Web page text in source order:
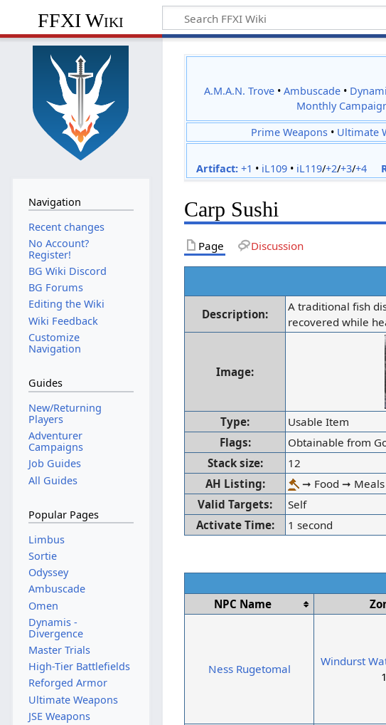
FFXI Wiki
A.M.A.N. Trove •Ambuscade •
Monthly
Prime Weapons • Ultimate
Artifact: +1 • iL109• iL119/+2/+3/+4
Carp Sushi
Page Discussion
Description:
A traditional fish
recovered while
Image:
Type:
Usable Item
Flags:
Obtainable from
Stack size:
12
AH Listing:
➞ Food ➞ Meals
Valid Targets:
Self
Activate Time:
1 second
NPC Name
Ness Rugetomal
Windurst
Navigation
Recent changes
No Account?
Register!
BG Wiki Discord
BG Forums
Editing the Wiki
Wiki Feedback
Customize
Navigation
Guides
New/Returning
Players
Adventurer
Campaigns
Job Guides
All Guides
Popular Pages
Limbus
Sortie
Odyssey
Ambuscade
Omen
Dynamis -
Divergence
Master Trials
High-Tier Battlefields
Reforged Armor
Ultimate Weapons
JSE Weapons